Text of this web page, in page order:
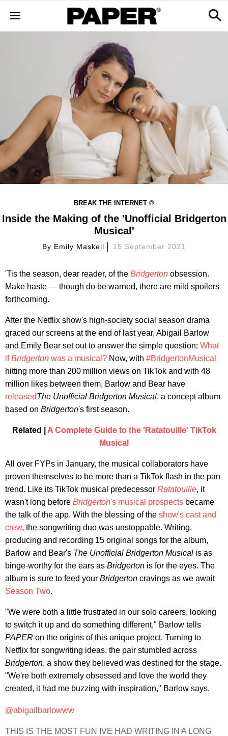
BREAK THE INTERNET ®
Inside the Making of the 'Unofficial Bridgerton
Musical'
By Emily Maskell 15 September 2021
'Tis the season, dear reader, of the Bridgerton obsession.
Make haste — though do be warned, there are mild spoilers
forthcoming.
After the Netflix show's high-society social season drama
graced our screens at the end of last year, Abigail Barlow
and Emily Bear set out to answer the simple question: What
ifBridgerton was a musical? Now, with #BridgertonMusical
hitting more than 200 million views on TikTok and with 48
million likes between them, Barlow and Bear have
releasedThe Unofficial Bridgerton Musical, a concept album
based on Bridgerton's first season.
Related | A Complete Guide to the 'Ratatouille' TikTok
Musical
All over FYPs in January, the musical collaborators have
proven themselves to be more than a TikTok flash in the pan
trend. Like its TikTok musical predecessor Ratatouille, it
wasn't long before Bridgerton's musical prospects became
the talk of the app. With the blessing of the show's cast and
crew, the songwriting duo was unstoppable. Writing,
producing and recording 15 original songs for the album,
Barlow and Bear's The Unofficial Bridgerton Musical is as
binge-worthy for the ears as Bridgerton is for the eyes. The
album is sure to feed your Bridgerton cravings as we await
Season Two.
"We were both a little frustrated in our solo careers, looking
to switch it up and do something different," Barlow tells
PAPER on the origins of this unique project. Turning to
Netflix for songwriting ideas, the pair stumbled across
Bridgerton, a show they believed was destined for the stage.
"We're both extremely obsessed and love the world they
created, it had me buzzing with inspiration," Barlow says.
@abigailbarlowww
THIS IS THE MOST FUN IVE HAD WRITING IN A LONG